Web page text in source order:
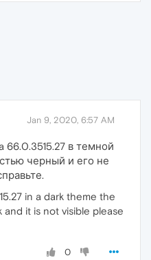
Jan 9, 2020, 6:57 AM
66.0.3515.27 в темной
черный и его не
in a dark theme the
it is not visible please
0